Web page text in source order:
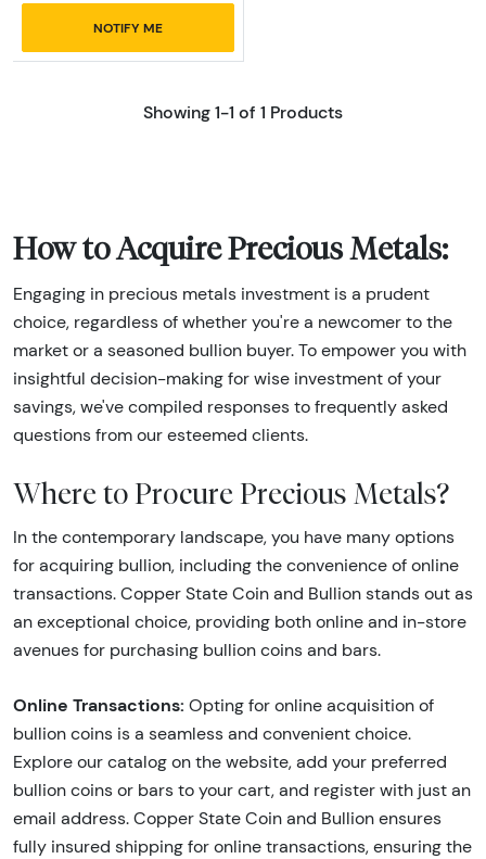
NOTIFY ME
Showing 1-1 of 1 Products
How to Acquire Precious Metals:
Engaging in precious metals investment is a prudent
choice, regardless of whether you're a newcomer to the
market or a seasoned bullion buyer. To empower you with
insightful decision-making for wise investment of your
savings, we've compiled responses to frequently asked
questions from our esteemed clients.
Where to Procure Precious Metals?
In the contemporary landscape, you have many options
for acquiring bullion, including the convenience of online
transactions. Copper State Coin and Bullion stands out as
an exceptional choice, providing both online and in-store
avenues for purchasing bullion coins and bars.
Online Transactions: Opting for online acquisition of
bullion coins is a seamless and convenient choice.
Explore our catalog on the website, add your preferred
bullion coins or bars to your cart, and register with just an
email address. Copper State Coin and Bullion ensures
fully insured shipping for online transactions, ensuring the